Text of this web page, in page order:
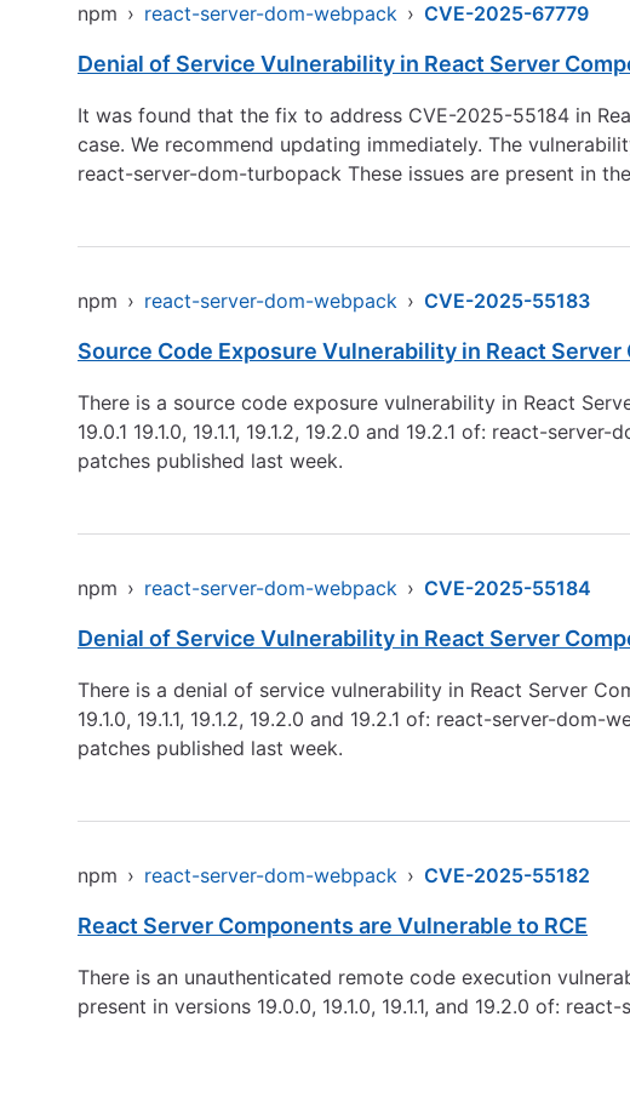
npm › react-server-dom-webpack › CVE-2025-67779
Denial of Service Vulnerability in React Server
It was found that the fix to address CVE-2025-55184 in
case. We recommend updating immediately. The
react-server-dom-turbopack These issues are present in
npm › react-server-dom-webpack › CVE-2025-55183
Source Code Exposure Vulnerability in React Server
There is a source code exposure vulnerability in React
19.0.1 19.1.0, 19.1.1, 19.1.2, 19.2.0 and 19.2.1 of: react-
patches published last week.
npm › react-server-dom-webpack › CVE-2025-55184
Denial of Service Vulnerability in React Server
There is a denial of service vulnerability in React Server
19.1.0, 19.1.1, 19.1.2, 19.2.0 and 19.2.1 of: react-server-
patches published last week.
npm › react-server-dom-webpack › CVE-2025-55182
React Server Components are Vulnerable to RCE
There is an unauthenticated remote code execution
present in versions 19.0.0, 19.1.0, 19.1.1, and 19.2.0 of: